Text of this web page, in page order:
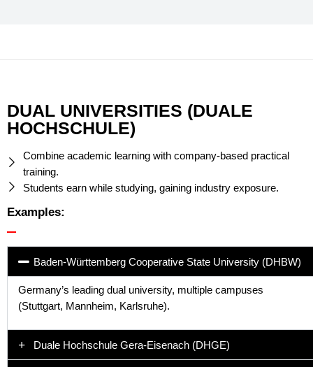
DUAL UNIVERSITIES (DUALE
HOCHSCHULE)
Combine academic learning with company-based practical
training.
Students earn while studying, gaining industry exposure.
Examples:
Baden-Württemberg Cooperative State University (DHBW)
Germany’s leading dual university, multiple campuses
(Stuttgart, Mannheim, Karlsruhe).
Duale Hochschule Gera-Eisenach (DHGE)